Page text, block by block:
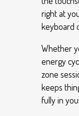
right at
keyboard
Whether
energy
zone
keeps
fully in